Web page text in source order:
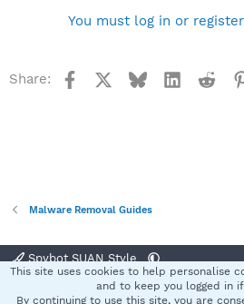
You must log in or
Share: Facebook BlueskyLinkedIn
Malware Removal Guides
Spybot SUAN Style
Terms and rules Privacy
This site uses cookies to help personalise
and to keep you logged in
By continuing to use this site, you are